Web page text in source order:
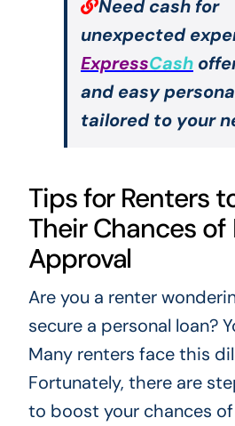
Need cash for
unexpected
ExpressCash
and easy
tailored to your
Tips for Renters
Their Chances of
Approval
Are you a renter
secure a personal loan?
Many renters face this
Fortunately, there are
to boost your chances of